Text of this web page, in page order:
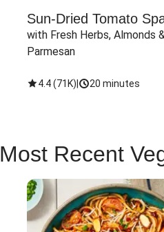
Sun-Dried Tomato
with Fresh Herbs, Almonds
Parmesan
4.4(71K) 20 minutes
Most Recent